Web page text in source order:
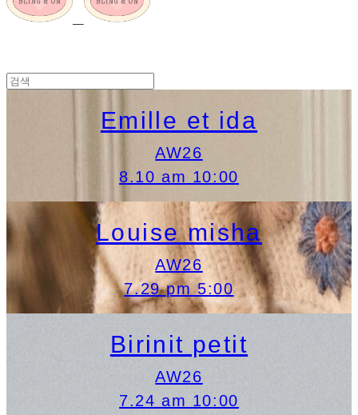
Emille et ida
AW26
8.10 am 10:00
Louise misha
AW26
7.29 pm 5:00
Birinit petit
AW26
7.24 am 10:00